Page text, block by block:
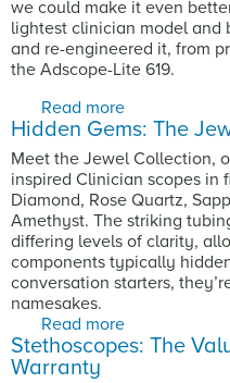
we could make it even
lightest clinician model and
and re-engineered it, from
the Adscope-Lite 619.
Read more
All-New 619
Hidden Gems: The
Meet the Jewel Collection,
inspired Clinician scopes in
Diamond, Rose Quartz,
Amethyst. The striking
differing levels of clarity,
components typically
conversation starters,
namesakes.
Read more
Stethoscopes: The
Warranty